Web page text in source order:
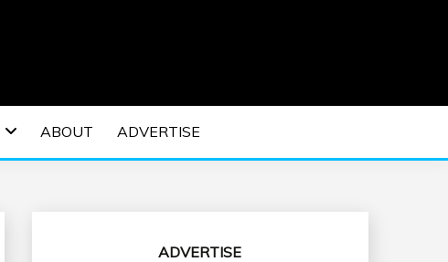
MUSIC | EDM
ABOUT ADVERTISE
ADVERTISE